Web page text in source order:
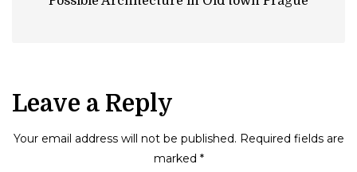
Leave a Reply
Your email address will not be published. Required fields are
marked *